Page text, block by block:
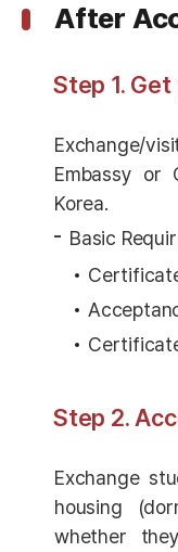
After
Step 1.
Exchange/
Embassy or
Korea.
Basic
Step 2.
Exchange
housing
whether